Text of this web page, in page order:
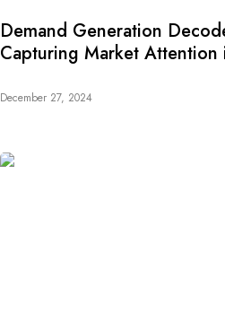
Demand Generation
Capturing Market
December 27, 2024